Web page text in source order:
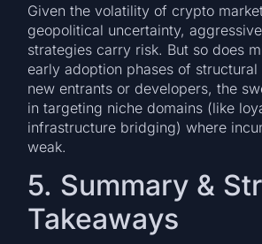
Given the volatility of crypto
geopolitical uncertainty,
strategies carry risk. But so does
early adoption phases of structural
new entrants or developers, the
in targeting niche domains (like
infrastructure bridging) where
weak.
5. Summary &
Takeaways